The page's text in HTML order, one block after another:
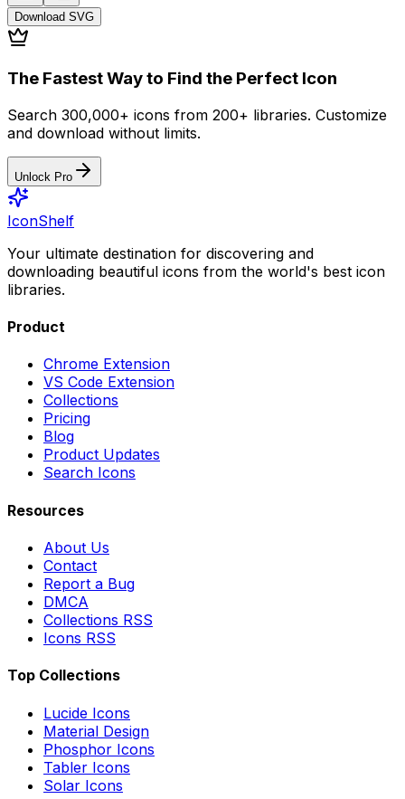
Download SVG
The Fastest Way to Find the Perfect Icon
Search 300,000+ icons from 200+ libraries. Customize
and download without limits.
Unlock Pro
IconShelf
Your ultimate destination for discovering and
downloading beautiful icons from the world's best icon
libraries.
Product
Chrome Extension
VS Code Extension
Collections
Pricing
Blog
Product Updates
Search Icons
Resources
About Us
Contact
Report a Bug
DMCA
Collections RSS
Icons RSS
Top Collections
Lucide Icons
Material Design
Phosphor Icons
Tabler Icons
Solar Icons